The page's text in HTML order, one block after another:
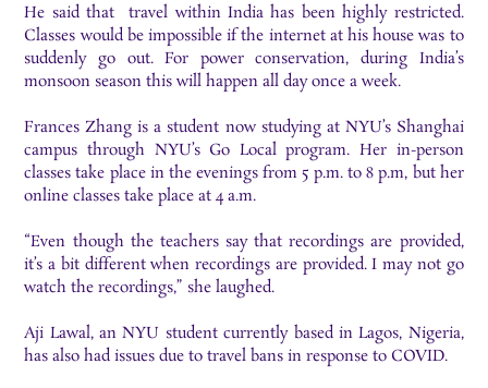
He said that travel within India has been highly restricted.
Classes would be impossible if the internet at his house was to
suddenly go out. For power conservation, during India’s
monsoon season this will happen all day once a week.
Frances Zhang is a student now studying at NYU’s Shanghai
campus through NYU’s Go Local program. Her in-person
classes take place in the evenings from 5 p.m. to 8 p.m, but her
online classes take place at 4 a.m.
“Even though the teachers say that recordings are provided,
it’s a bit different when recordings are provided. I may not go
watch the recordings,” she laughed.
Aji Lawal, an NYU student currently based in Lagos, Nigeria,
has also had issues due to travel bans in response to COVID.